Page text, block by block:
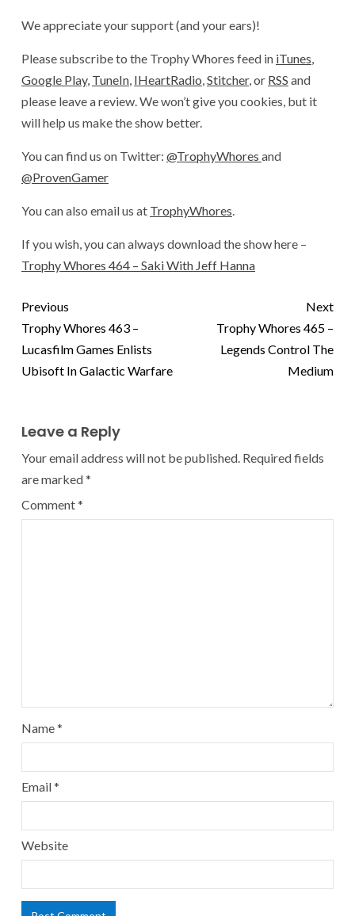
We appreciate your support (and your ears)!
Please subscribe to the Trophy Whores feed in iTunes,
Google Play, TuneIn, IHeartRadio,Stitcher, or RSS and
please leave a review. We won’t give you cookies, but it
will help us make the show better.
You can find us on Twitter: @TrophyWhores and
@ProvenGamer
You can also email us at TrophyWhores.
If you wish, you can always download the show here –
Trophy Whores 464 – Saki With Jeff Hanna
Previous
Trophy Whores 463 –
Lucasfilm Games Enlists
Ubisoft In Galactic Warfare
Next
Trophy Whores 465 –
Legends Control The
Medium
Leave a Reply
Your email address will not be published. Required fields
are marked*
Comment*
Name*
Email*
Website